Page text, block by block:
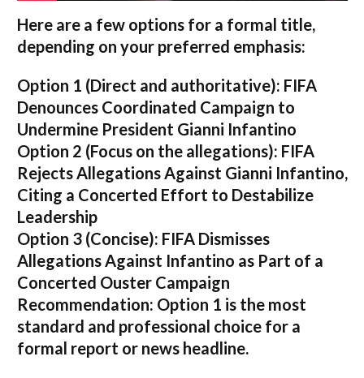
Here are a few options for a formal title,
depending on your preferred emphasis:
Option 1 (Direct and authoritative): FIFA
Denounces Coordinated Campaign to
Undermine President Gianni Infantino
Option 2 (Focus on the allegations): FIFA
Rejects Allegations Against Gianni Infantino,
Citing a Concerted Effort to Destabilize
Leadership
Option 3 (Concise): FIFA Dismisses
Allegations Against Infantino as Part of a
Concerted Ouster Campaign
Recommendation: Option 1 is the most
standard and professional choice for a
formal report or news headline.